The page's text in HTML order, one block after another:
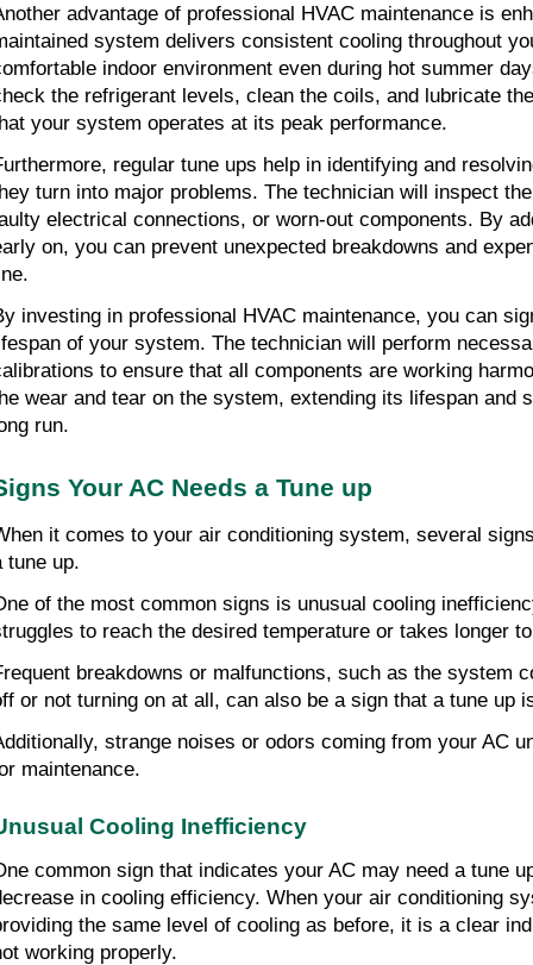
advantage of professional HVAC maintenance is
system delivers consistent cooling throughout
indoor environment even during hot summer
the refrigerant levels, clean the coils, and lubricate
your system operates at its peak performance.
regular tune ups help in identifying and
turn into major problems. The technician will inspect
electrical connections, or worn-out components. By
on, you can prevent unexpected breakdowns and
investing in professional HVAC maintenance, you can
of your system. The technician will perform
to ensure that all components are working
wear and tear on the system, extending its lifespan and
run.
Your AC Needs a Tune up
it comes to your air conditioning system, several
tune up.
of the most common signs is unusual cooling
to reach the desired temperature or takes longer
breakdowns or malfunctions, such as the system
or not turning on at all, can also be a sign that a tune up
strange noises or odors coming from your AC
maintenance.
Cooling Inefficiency
common sign that indicates your AC may need a tune
in cooling efficiency. When your air conditioning
the same level of cooling as before, it is a clear
working properly.